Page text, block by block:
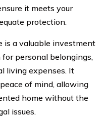
it meets your
protection.
is a valuable investment
personal belongings,
living expenses. It
of mind, allowing
home without the
issues.